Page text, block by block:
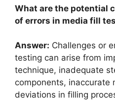
What are the potential
of errors in media fill
Answer: Challenges or
testing can arise from
technique, inadequate
components, inaccurate
deviations in filling